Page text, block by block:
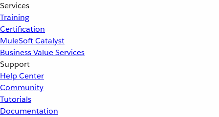
Services
Training
Certification
MuleSoft Catalyst
Business Value Services
Support
Help Center
Community
Tutorials
Documentation